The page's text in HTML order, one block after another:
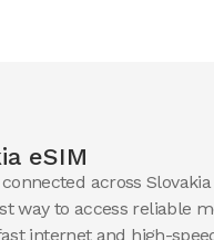
eSIM
across
way to access reliable
internet and high-